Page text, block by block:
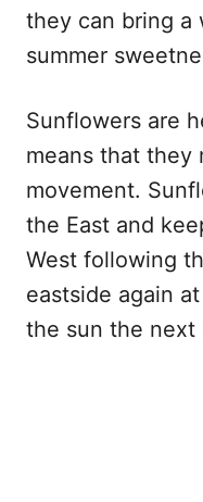
they can bring
summer
Sunflowers are
means that they
movement.
the East and
West following
eastside again
the sun the next